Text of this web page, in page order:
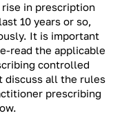
rise in prescription
10 years or so,
It is important
read the applicable
controlled
discuss all the rules
prescribing